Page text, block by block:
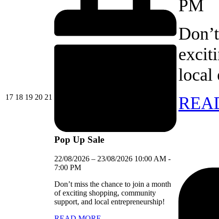
1717/08/2026
1818/08/2026
1919/08/2026
2020/08/2026
21
Pop Up Sale
22/08/2026 – 23/08/2026 10:00 AM -
7:00 PM
Don’t miss the chance to join a month
of exciting shopping, community
support, and local entrepreneurship!
PM
local